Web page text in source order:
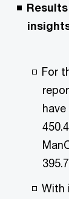
For
With